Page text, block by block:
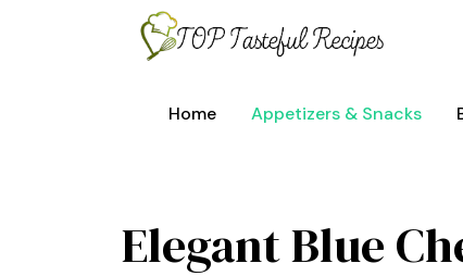
Home Appetizers & Snacks
Elegant Blue